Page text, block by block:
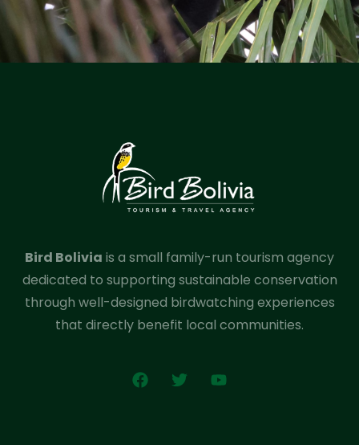
Bird Bolivia is a small family-run tourism agency
dedicated to supporting sustainable conservation
through well-designed birdwatching experiences
that directly benefit local communities.